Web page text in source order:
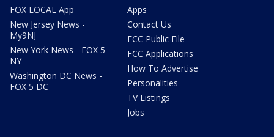
FOX LOCAL App
New Jersey News -
My9NJ
New York News - FOX 5
NY
Washington DC News -
FOX 5 DC
Apps
Contact Us
FCC Public File
FCC Applications
How To Advertise
Personalities
TV Listings
Jobs